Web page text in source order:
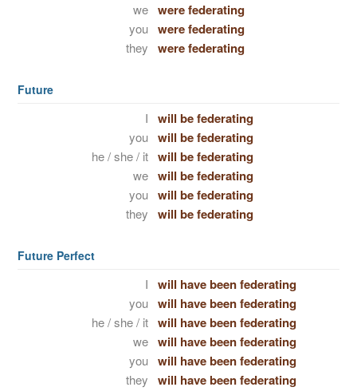
we were federating
you were federating
they were federating
Future
I will be federating
you will be federating
he / she / it will be federating
we will be federating
you will be federating
they will be federating
Future Perfect
I will have been federating
you will have been federating
he / she / it will have been federating
we will have been federating
you will have been federating
they will have been federating